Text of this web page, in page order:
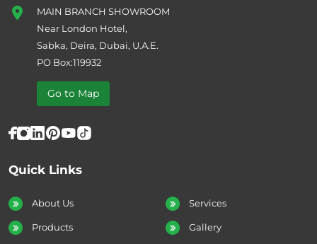
Quick Links
About Us Services
Products Gallery
MAIN BRANCH SHOWROOM
Near London Hotel,
Sabka, Deira, Dubai, U.A.E.
PO Box:119932
Go to Map